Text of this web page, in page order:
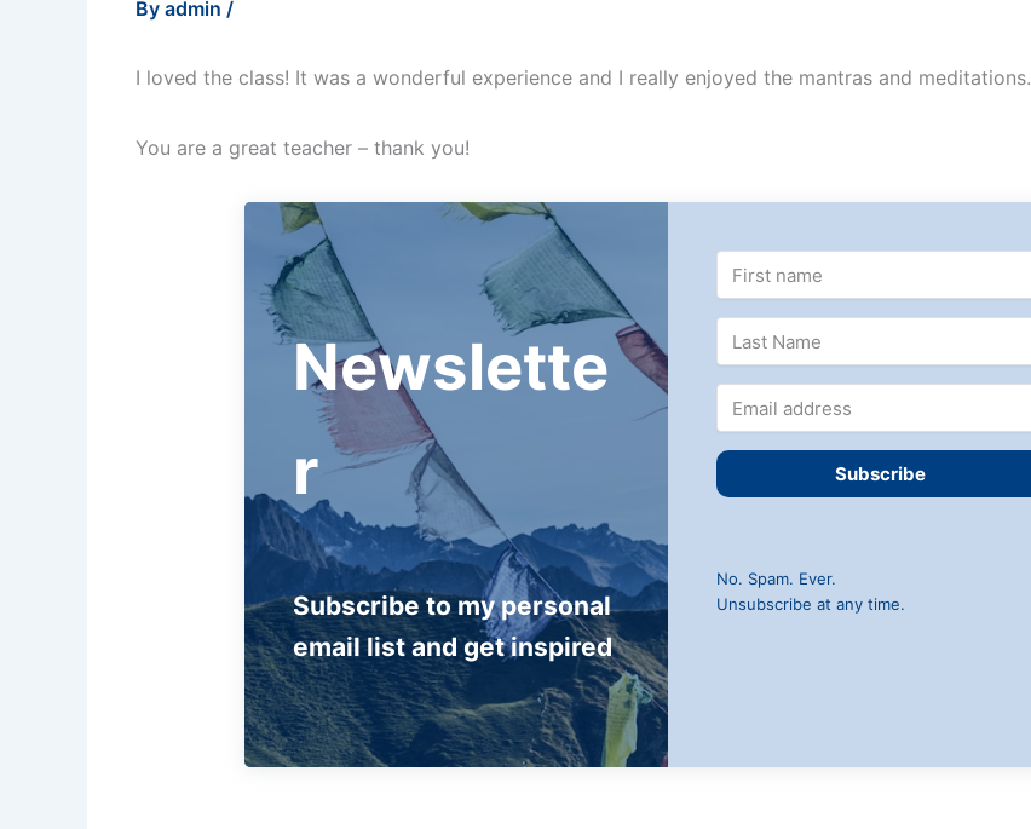
By admin /
I loved the class! It was a wonderful experience and I really enjoyed the mantras and meditations.
You are a great teacher – thank you!
Newslette
r
Subscribe to my personal
email list and get inspired
Subscribe
No. Spam. Ever.
Unsubscribe at any time.